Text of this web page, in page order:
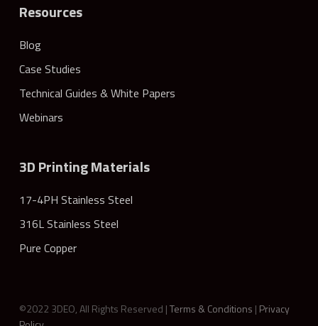
Resources
Blog
Case Studies
Technical Guides & White Papers
Webinars
3D Printing Materials
17-4PH Stainless Steel
316L Stainless Steel
Pure Copper
©2022 3DEO, All Rights Reserved |Terms & Conditions | Privacy